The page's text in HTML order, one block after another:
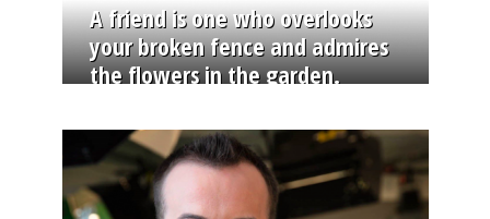
A friend is one who overlooks
your broken fence and admires
the flowers in the garden.